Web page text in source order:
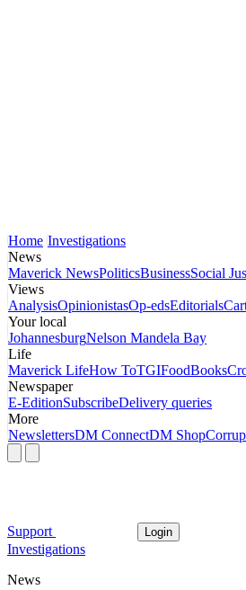
Home Investigations
News
Maverick NewsPoliticsBusinessSocial
Views
AnalysisOpinionistasOp-edsEditorials
Your local
JohannesburgNelson Mandela Bay
Life
Maverick LifeHow ToTGIFoodBooks
Newspaper
E-EditionSubscribeDelivery queries
More
NewslettersDM ConnectDM Shop
Support Login
Investigations
News